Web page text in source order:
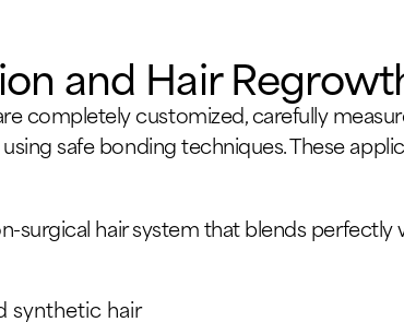
and Hair
completely customized, carefully
safe bonding techniques. These
surgical hair system that blends perfectly
synthetic hair